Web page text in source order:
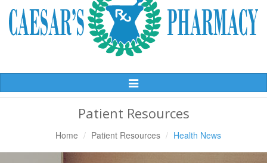
Toggle
Patient Resources
Home Patient Resources Health News